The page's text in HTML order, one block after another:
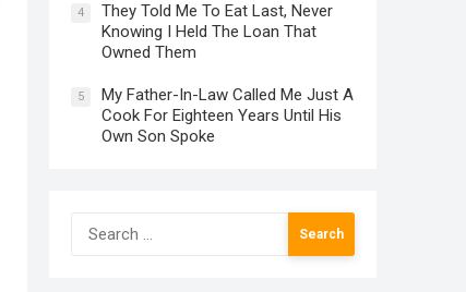
4
They Told Me To Eat Last, Never
Knowing I Held The Loan That
Owned Them
5
My Father-In-Law Called Me Just A
Cook For Eighteen Years Until His
Own Son Spoke
Search
for: